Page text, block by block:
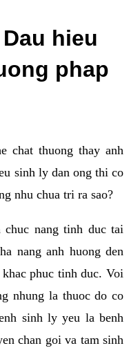
hieu
phap
chat thuong thay anh
sinh ly dan ong thi co
nhu chua tri ra sao?
nang tinh duc tai
nang anh huong den
phuc tinh duc. Voi
nhung la thuoc do co
sinh ly yeu la benh
chan goi va tam sinh